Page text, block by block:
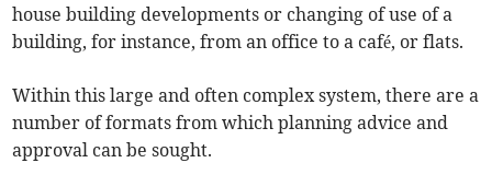
house building developments or changing of use of a
building, for instance, from an office to a café, or flats.
Within this large and often complex system, there are a
number of formats from which planning advice and
approval can be sought.